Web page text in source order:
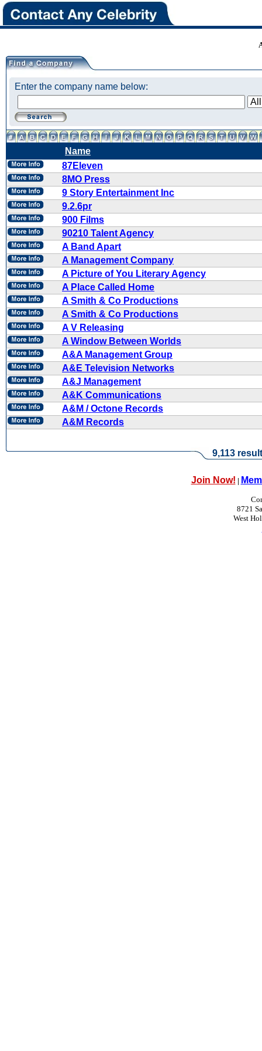
Enter the company name below:
Name
87Eleven
8MO Press
9 Story Entertainment Inc
9.2.6pr
900 Films
90210 Talent Agency
A Band Apart
A Management Company
A Picture of You Literary Agency
A Place Called Home
A Smith & Co Productions
A Smith & Co Productions
A V Releasing
A Window Between Worlds
A&A Management Group
A&E Television Networks
A&J Management
A&K Communications
A&M / Octone Records
A&M Records
9,113
Join Now! |
8721
West